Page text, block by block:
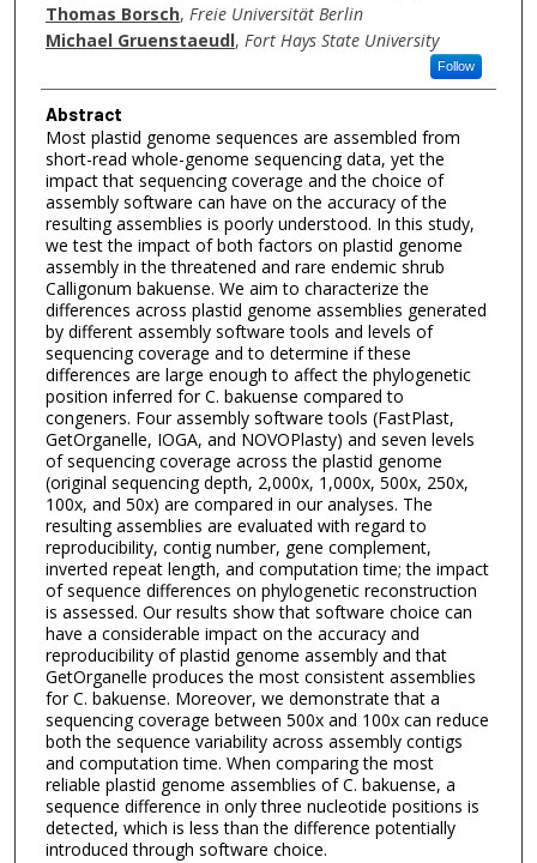
Thomas Borsch, Freie Universität Berlin
Michael Gruenstaeudl, Fort Hays State University
Follow
Abstract
Most plastid genome sequences are assembled from
short-read whole-genome sequencing data, yet the
impact that sequencing coverage and the choice of
assembly software can have on the accuracy of the
resulting assemblies is poorly understood. In this study,
we test the impact of both factors on plastid genome
assembly in the threatened and rare endemic shrub
Calligonum bakuense. We aim to characterize the
differences across plastid genome assemblies generated
by different assembly software tools and levels of
sequencing coverage and to determine if these
differences are large enough to affect the phylogenetic
position inferred for C. bakuense compared to
congeners. Four assembly software tools (FastPlast,
GetOrganelle, IOGA, and NOVOPlasty) and seven levels
of sequencing coverage across the plastid genome
(original sequencing depth, 2,000x, 1,000x, 500x, 250x,
100x, and 50x) are compared in our analyses. The
resulting assemblies are evaluated with regard to
reproducibility, contig number, gene complement,
inverted repeat length, and computation time; the impact
of sequence differences on phylogenetic reconstruction
is assessed. Our results show that software choice can
have a considerable impact on the accuracy and
reproducibility of plastid genome assembly and that
GetOrganelle produces the most consistent assemblies
for C. bakuense. Moreover, we demonstrate that a
sequencing coverage between 500x and 100x can reduce
both the sequence variability across assembly contigs
and computation time. When comparing the most
reliable plastid genome assemblies of C. bakuense, a
sequence difference in only three nucleotide positions is
detected, which is less than the difference potentially
introduced through software choice.